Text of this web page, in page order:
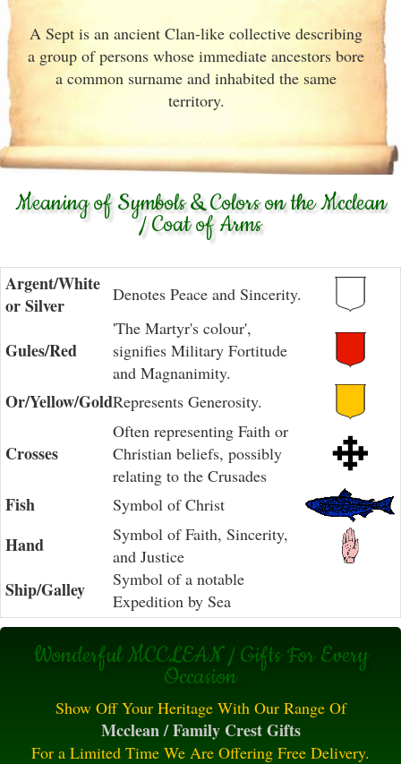
A Sept is an ancient Clan-like collective describing
a group of persons whose immediate ancestors bore
a common surname and inhabited the same
territory.
Meaning of Symbols & Colors on the Mcclean
/ Coat of Arms
Argent/White
or Silver
Denotes Peace and Sincerity.
Gules/Red
'The Martyr's colour',
signifies Military Fortitude
and Magnanimity.
Or/Yellow/GoldRepresents Generosity.
Crosses
Often representing Faith or
Christian beliefs, possibly
relating to the Crusades
Fish Symbol of Christ
Hand
Symbol of Faith, Sincerity,
and Justice
Ship/Galley
Symbol of a notable
Expedition by Sea
Wonderful MCCLEAN / Gifts For Every
Occasion
Show Off Your Heritage With Our Range Of
Mcclean / Family Crest Gifts
For a Limited Time We Are Offering Free Delivery.